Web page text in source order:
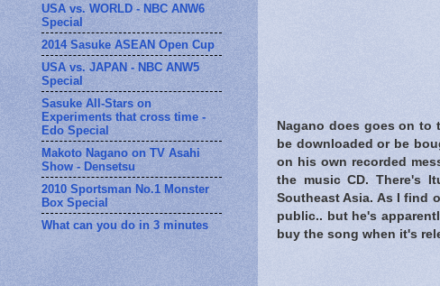
Nagano does goes on to
be downloaded or be
on his own recorded
the music CD. There's
Southeast Asia. As I find
public.. but he's
buy the song when it's
USA vs. WORLD - NBC ANW6
Special
2014 Sasuke ASEAN Open Cup
USA vs. JAPAN - NBC ANW5
Special
Sasuke All-Stars on
Experiments that cross time -
Edo Special
Makoto Nagano on TV Asahi
Show - Densetsu
2010 Sportsman No.1 Monster
Box Special
What can you do in 3 minutes